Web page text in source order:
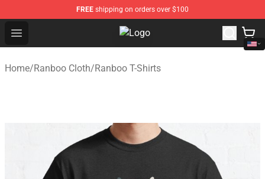
FREE shipping on orders over $100
Open menu Ranboo Shop - Official Ranboo
Home/Ranboo Cloth/Ranboo T-Shirts